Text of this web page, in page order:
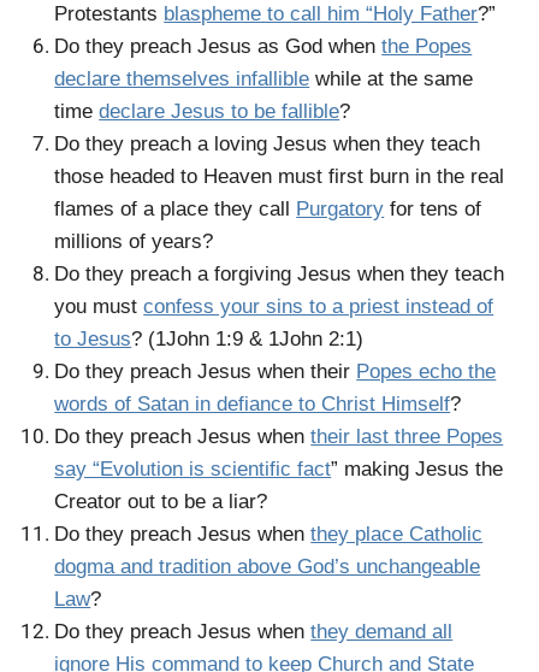
Protestants blaspheme to call him “Holy Father?”
Do they preach Jesus as God whenthe Popes
declare themselves infallible while at the same
timedeclare Jesus to be fallible?
Do they preach a loving Jesus when they teach
those headed to Heaven must first burn in the real
flames of a place they call Purgatory for tens of
millions of years?
Do they preach a forgiving Jesus when they teach
you mustconfess your sins to a priest instead of
to Jesus? (1John 1:9 & 1John 2:1)
Do they preach Jesus when their Popes echo the
words of Satan in defiance to Christ Himself?
Do they preach Jesus whentheir last three Popes
say “Evolution is scientific fact” making Jesus the
Creator out to be a liar?
Do they preach Jesus whenthey place Catholic
dogma and tradition above God’s unchangeable
Law?
Do they preach Jesus whenthey demand all
ignore His command to keep Church and State